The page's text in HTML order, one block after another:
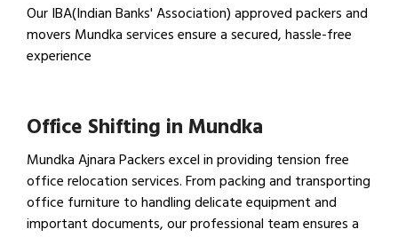
Our IBA(Indian Banks' Association) approved packers and
movers Mundka services ensure a secured, hassle-free
experience
Office Shifting in Mundka
Mundka Ajnara Packers excel in providing tension free
office relocation services. From packing and transporting
office furniture to handling delicate equipment and
important documents, our professional team ensures a